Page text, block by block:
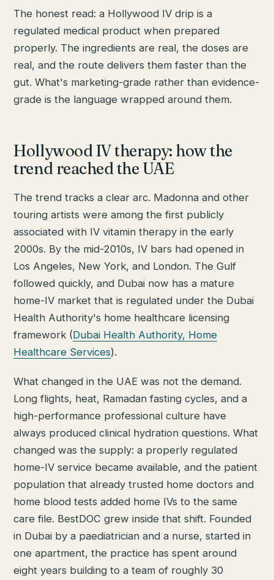
The honest read: a Hollywood IV drip is a
regulated medical product when prepared
properly. The ingredients are real, the doses are
real, and the route delivers them faster than the
gut. What's marketing-grade rather than evidence-
grade is the language wrapped around them.
Hollywood IV therapy: how the
trend reached the UAE
The trend tracks a clear arc. Madonna and other
touring artists were among the first publicly
associated with IV vitamin therapy in the early
2000s. By the mid-2010s, IV bars had opened in
Los Angeles, New York, and London. The Gulf
followed quickly, and Dubai now has a mature
home-IV market that is regulated under the Dubai
Health Authority's home healthcare licensing
framework (Dubai Health Authority, Home
Healthcare Services).
What changed in the UAE was not the demand.
Long flights, heat, Ramadan fasting cycles, and a
high-performance professional culture have
always produced clinical hydration questions. What
changed was the supply: a properly regulated
home-IV service became available, and the patient
population that already trusted home doctors and
home blood tests added home IVs to the same
care file. BestDOC grew inside that shift. Founded
in Dubai by a paediatrician and a nurse, started in
one apartment, the practice has spent around
eight years building to a team of roughly 30